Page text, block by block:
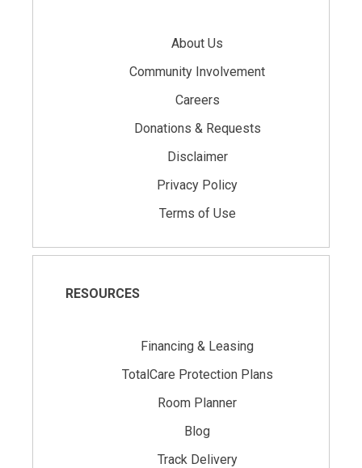
About Us
Community Involvement
Careers
Donations & Requests
Disclaimer
Privacy Policy
Terms of Use
RESOURCES
Financing & Leasing
TotalCare Protection Plans
Room Planner
Blog
Track Delivery